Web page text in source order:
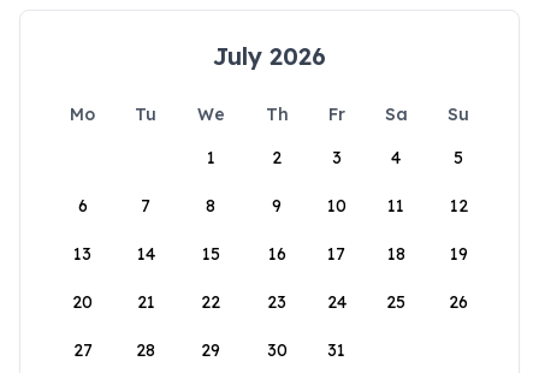
July 2026
Mo Tu We Th Fr Sa
Su
1
2 3 4 5
6 7 8 9 10 11 12
13 14 15 16 17 18 19
20 21 22 23 24 25 26
27 28 29 30 31